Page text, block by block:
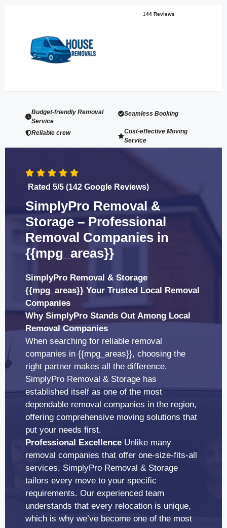
144 Reviews
Budget-friendly Removal
Service
Seamless Booking
Reliable crew
Cost-effective Moving
Service
Rated 5/5 (142 Google Reviews)
SimplyPro Removal &
Storage – Professional
Removal Companies in
{{mpg_areas}}
SimplyPro Removal & Storage
{{mpg_areas}} Your Trusted Local Removal
Companies
Why SimplyPro Stands Out Among Local
Removal Companies
When searching for reliable removal
companies in {{mpg_areas}}, choosing the
right partner makes all the difference.
SimplyPro Removal & Storage has
established itself as one of the most
dependable removal companies in the region,
offering comprehensive moving solutions that
put your needs first.
Professional Excellence Unlike many
removal companies that offer one-size-fits-all
services, SimplyPro Removal & Storage
tailors every move to your specific
requirements. Our experienced team
understands that every relocation is unique,
which is why we’ve become one of the most